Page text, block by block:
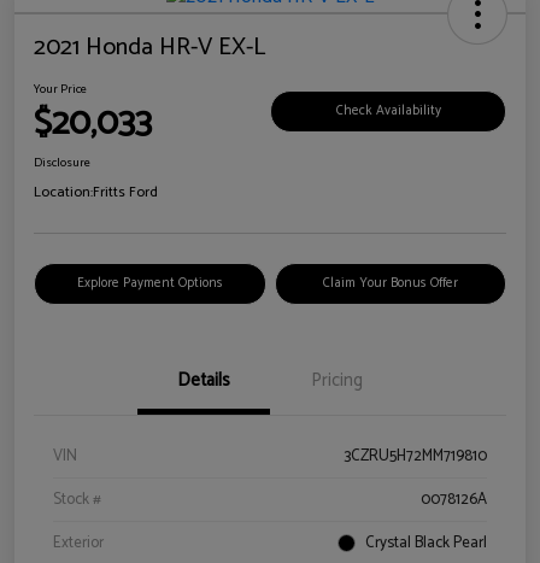
2021 Honda HR-V EX-L
Your Price
$20,033 Check Availability
Disclosure
Location:Fritts Ford
Explore Payment Options Claim Your Bonus Offer
Details Pricing
VIN
3CZRU5H72MM719810
Stock #
0078126A
Exterior
Crystal Black Pearl